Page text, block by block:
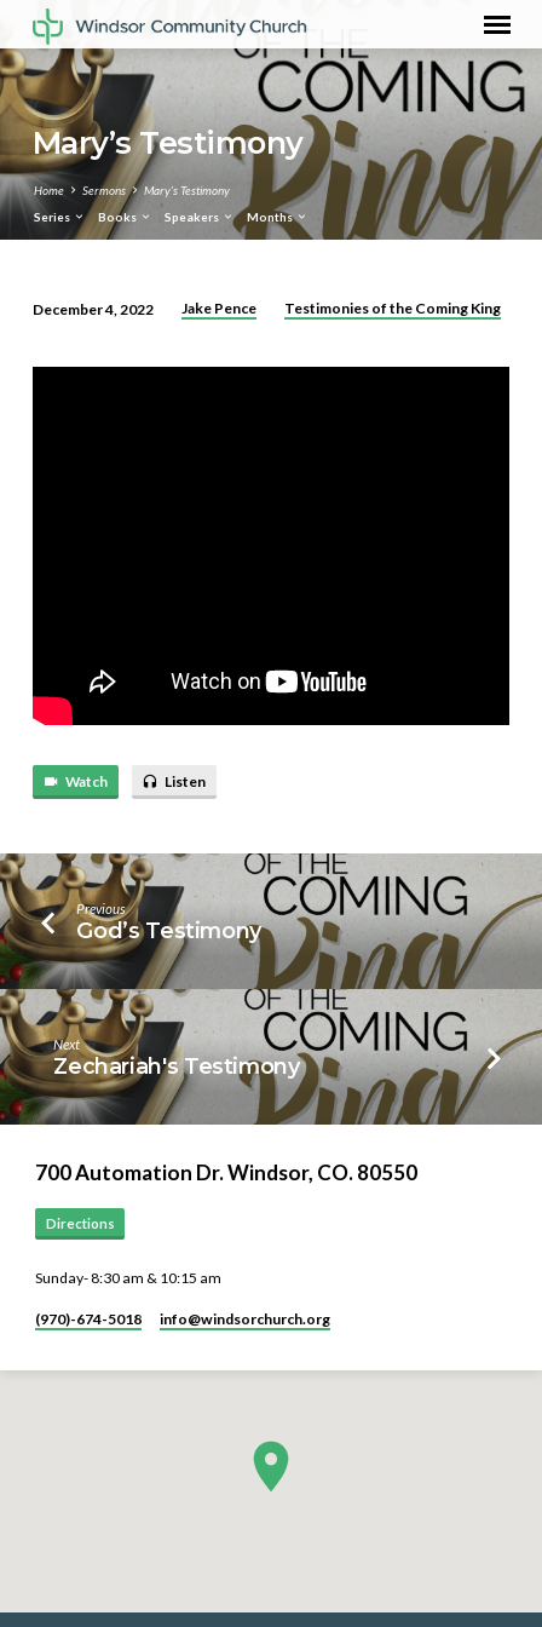
Mary’s Testimony
Home Sermons
Mary’s Testimony
Series
Books Speakers Months
Testimony
December 4, 2022 Jake Pence Testimonies of the Coming King
Watch Listen
Previous
God’s Testimony
Next
Zechariah's Testimony
700 Automation Dr. ​Windsor, CO. 80550
Directions
Sunday- 8:30 am & 10:15 am
(970)-674-5018 info​@windsorchurch.org